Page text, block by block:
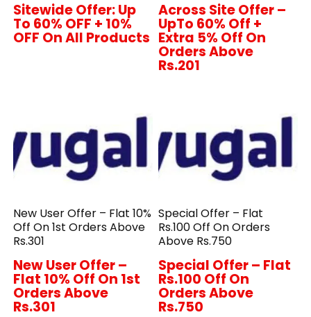
Sitewide Offer: Up
To 60% OFF + 10%
OFF On All Products
Across Site Offer –
UpTo 60% Off +
Extra 5% Off On
Orders Above
Rs.201
New User Offer – Flat 10%
Off On 1st Orders Above
Rs.301
New User Offer –
Flat 10% Off On 1st
Orders Above
Rs.301
Special Offer – Flat
Rs.100 Off On Orders
Above Rs.750
Special Offer – Flat
Rs.100 Off On
Orders Above
Rs.750